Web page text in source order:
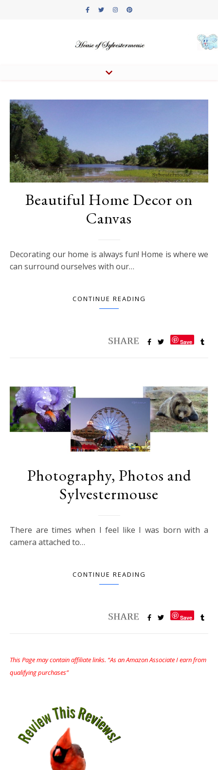
Beautiful Home Decor on
Canvas
Decorating our home is always fun! Home is where we
can surround ourselves with our…
CONTINUE READING
Save
Photography, Photos and
Sylvestermouse
There are times when I feel like I was born with a
camera attached to…
CONTINUE READING
Save
This Page may contain affiliate links. “As an Amazon Associate I earn from
qualifying purchases”